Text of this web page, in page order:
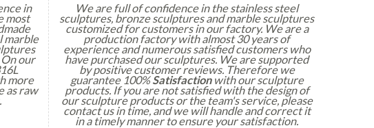
in
most
marble
our
more
as raw
We are full of confidence in the stainless steel
sculptures, bronze sculptures and marble sculptures
customized for customers in our factory. We are a
production factory with almost 30 years of
experience and numerous satisfied customers who
have purchased our sculptures. We are supported
by positive customer reviews. Therefore we
guarantee 100%Satisfactionwith our sculpture
products. If you are not satisfied with the design of
our sculpture products or the team's service, please
contact us in time, and we will handle and correct it
in a timely manner to ensure your satisfaction.